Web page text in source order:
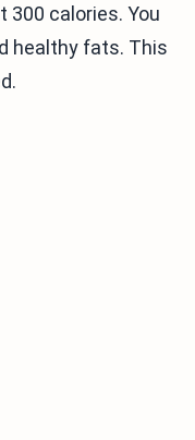
300 calories. You
healthy fats. This